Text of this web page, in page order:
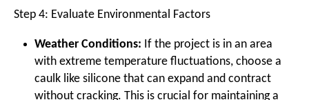
Step 4: Evaluate Environmental Factors
Weather Conditions: If the project is in an area
with extreme temperature fluctuations, choose a
caulk like silicone that can expand and contract
without cracking. This is crucial for maintaining a